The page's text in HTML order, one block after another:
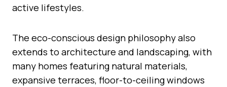
active lifestyles.
The eco-conscious design philosophy also
extends to architecture and landscaping, with
many homes featuring natural materials,
expansive terraces, floor-to-ceiling windows